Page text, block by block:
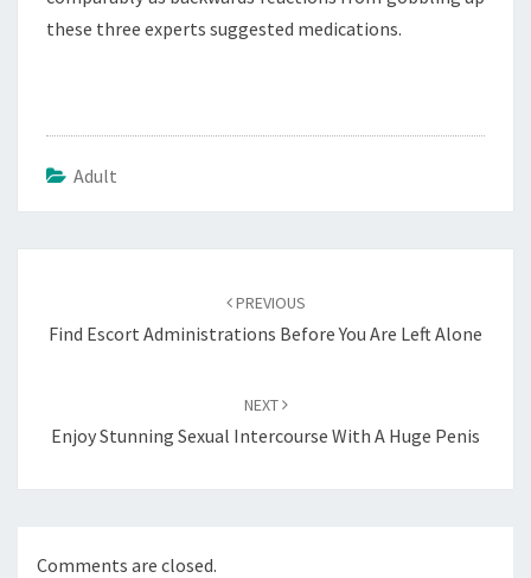
these three experts suggested medications.
Adult
PREVIOUS
Find Escort Administrations Before You Are Left Alone
NEXT
Enjoy Stunning Sexual Intercourse With A Huge Penis
Comments are closed.